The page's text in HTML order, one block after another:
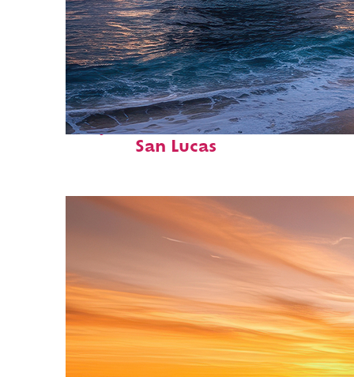
Perfect weekend in Cabo
San Lucas